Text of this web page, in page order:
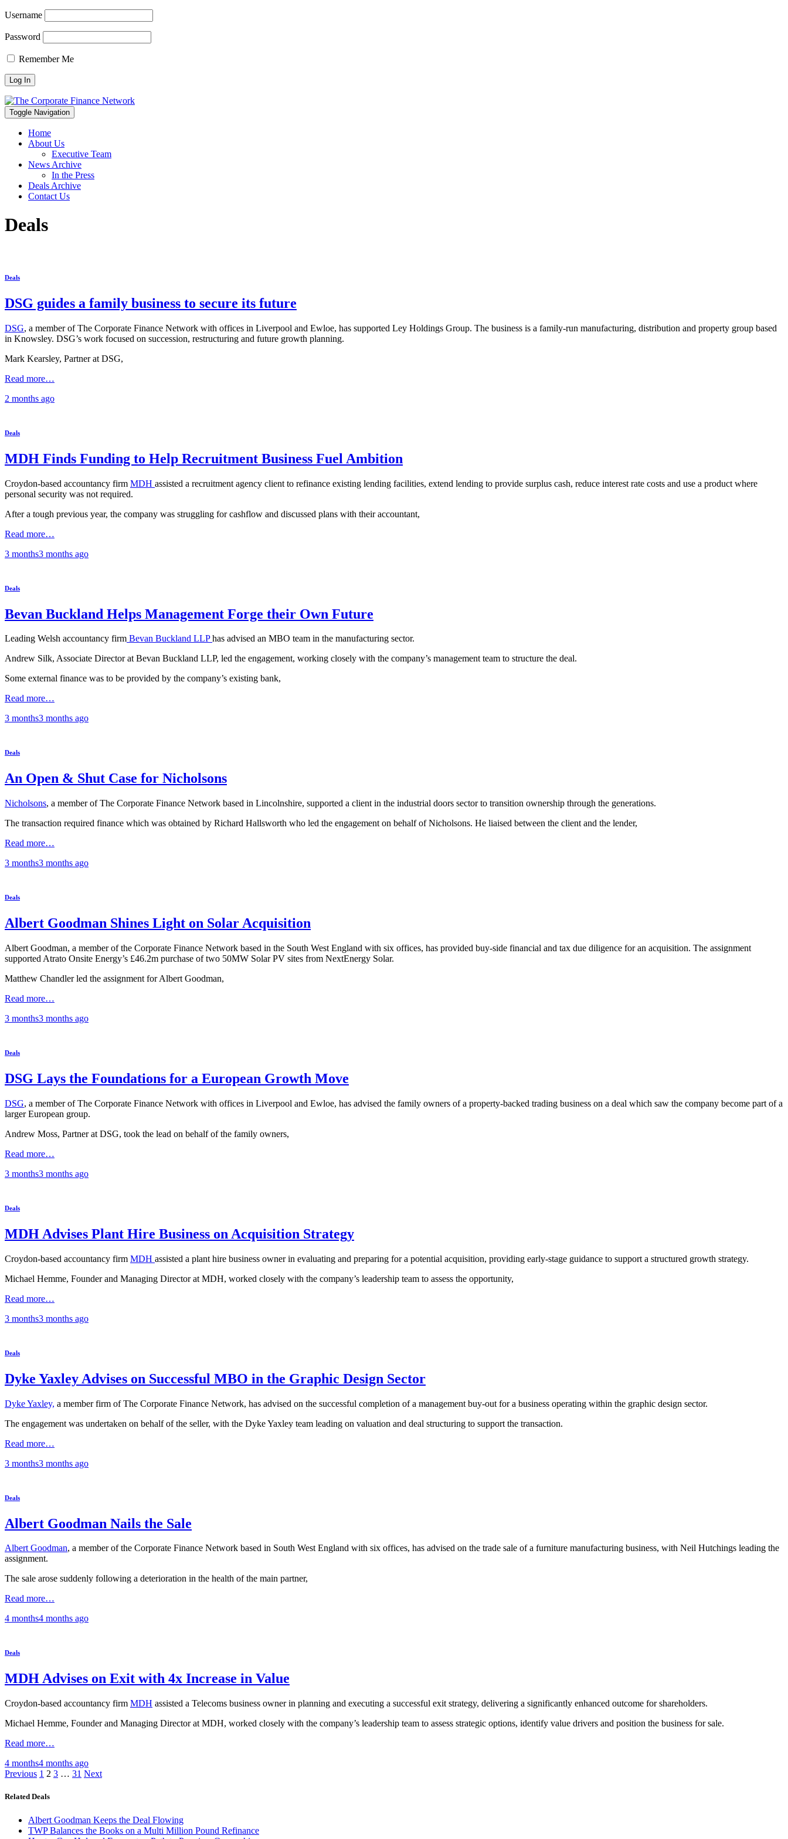
Username
Password
Remember Me
Toggle Navigation
Home
About Us
Executive Team
News Archive
In the Press
Deals Archive
Contact Us
Deals
Deals
DSG guides a family business to secure its future
DSG, a member of The Corporate Finance Network with offices in Liverpool and Ewloe, has supported Ley Holdings Group. The business is a family-run manufacturing, distribution and property group based
in Knowsley. DSG’s work focused on succession, restructuring and future growth planning.
Mark Kearsley, Partner at DSG,
Read more…
2 months ago
Deals
MDH Finds Funding to Help Recruitment Business Fuel Ambition
Croydon-based accountancy firm MDH assisted a recruitment agency client to refinance existing lending facilities, extend lending to provide surplus cash, reduce interest rate costs and use a product where
personal security was not required.
After a tough previous year, the company was struggling for cashflow and discussed plans with their accountant,
Read more…
3 months3 months ago
Deals
Bevan Buckland Helps Management Forge their Own Future
Leading Welsh accountancy firm Bevan Buckland LLPhas advised an MBO team in the manufacturing sector.
Andrew Silk, Associate Director at Bevan Buckland LLP, led the engagement, working closely with the company’s management team to structure the deal.
Some external finance was to be provided by the company’s existing bank,
Read more…
3 months3 months ago
Deals
An Open & Shut Case for Nicholsons
Nicholsons, a member of The Corporate Finance Network based in Lincolnshire, supported a client in the industrial doors sector to transition ownership through the generations.
The transaction required finance which was obtained by Richard Hallsworth who led the engagement on behalf of Nicholsons. He liaised between the client and the lender,
Read more…
3 months3 months ago
Deals
Albert Goodman Shines Light on Solar Acquisition
Albert Goodman, a member of the Corporate Finance Network based in the South West England with six offices, has provided buy-side financial and tax due diligence for an acquisition. The assignment
supported Atrato Onsite Energy’s £46.2m purchase of two 50MW Solar PV sites from NextEnergy Solar.
Matthew Chandler led the assignment for Albert Goodman,
Read more…
3 months3 months ago
Deals
DSG Lays the Foundations for a European Growth Move
DSG, a member of The Corporate Finance Network with offices in Liverpool and Ewloe, has advised the family owners of a property-backed trading business on a deal which saw the company become part of a
larger European group.
Andrew Moss, Partner at DSG, took the lead on behalf of the family owners,
Read more…
3 months3 months ago
Deals
MDH Advises Plant Hire Business on Acquisition Strategy
Croydon-based accountancy firm MDH assisted a plant hire business owner in evaluating and preparing for a potential acquisition, providing early-stage guidance to support a structured growth strategy.
Michael Hemme, Founder and Managing Director at MDH, worked closely with the company’s leadership team to assess the opportunity,
Read more…
3 months3 months ago
Deals
Dyke Yaxley Advises on Successful MBO in the Graphic Design Sector
Dyke Yaxley, a member firm of The Corporate Finance Network, has advised on the successful completion of a management buy-out for a business operating within the graphic design sector.
The engagement was undertaken on behalf of the seller, with the Dyke Yaxley team leading on valuation and deal structuring to support the transaction.
Read more…
3 months3 months ago
Deals
Albert Goodman Nails the Sale
Albert Goodman, a member of the Corporate Finance Network based in South West England with six offices, has advised on the trade sale of a furniture manufacturing business, with Neil Hutchings leading the
assignment.
The sale arose suddenly following a deterioration in the health of the main partner,
Read more…
4 months4 months ago
Deals
MDH Advises on Exit with 4x Increase in Value
Croydon-based accountancy firm MDH assisted a Telecoms business owner in planning and executing a successful exit strategy, delivering a significantly enhanced outcome for shareholders.
Michael Hemme, Founder and Managing Director at MDH, worked closely with the company’s leadership team to assess strategic options, identify value drivers and position the business for sale.
Read more…
4 months4 months ago
Posts
pagination
Previous 1 2 3 … 31 Next
Related Deals
Albert Goodman Keeps the Deal Flowing
TWP Balances the Books on a Multi Million Pound Refinance